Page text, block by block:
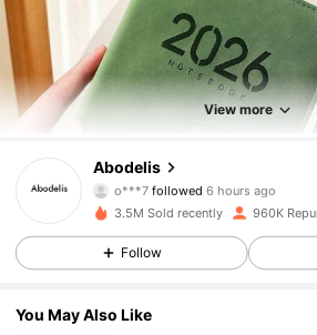
View more
Abodelis
o***7followed
e***yis browsing
4.88
37K Followers
3.5M Sold recently 960K
Follow
You May Also Like